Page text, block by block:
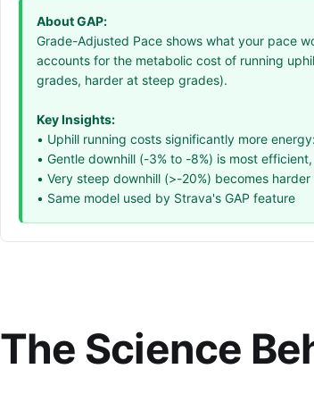
About GAP:
Grade-Adjusted Pace shows what your pace
accounts for the metabolic cost of running
grades, harder at steep grades).
Key Insights:
• Uphill running costs significantly more
• Gentle downhill (-3% to -8%) is most
• Very steep downhill (>-20%) becomes
• Same model used by Strava's GAP feature
The Science